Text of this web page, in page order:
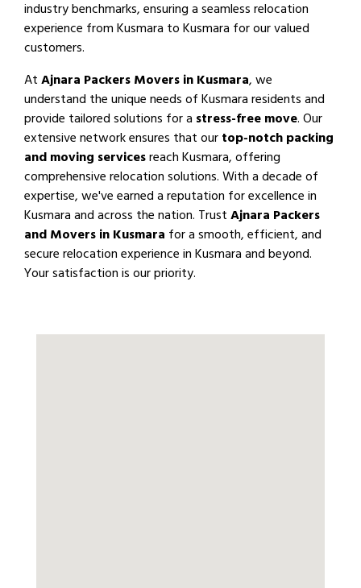
industry benchmarks, ensuring a seamless relocation
experience from Kusmara to Kusmara for our valued
customers.
AtAjnara Packers Movers in Kusmara, we
understand the unique needs of Kusmara residents and
provide tailored solutions for a stress-free move. Our
extensive network ensures that ourtop-notch packing
and moving servicesreach Kusmara, offering
comprehensive relocation solutions. With a decade of
expertise, we've earned a reputation for excellence in
Kusmara and across the nation. TrustAjnara Packers
and Movers in Kusmara for a smooth, efficient, and
secure relocation experience in Kusmara and beyond.
Your satisfaction is our priority.